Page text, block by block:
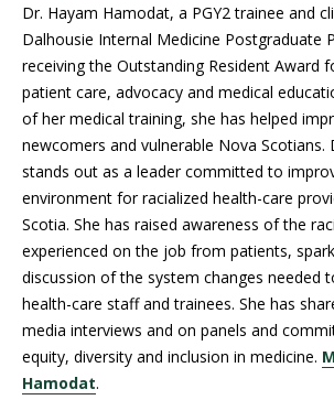
Dr. Hayam Hamodat, a PGY2 trainee and
Dalhousie Internal Medicine Postgraduate
receiving the Outstanding Resident Award
patient care, advocacy and medical
of her medical training, she has helped
newcomers and vulnerable Nova Scotians.
stands out as a leader committed to
environment for racialized health-care
Scotia. She has raised awareness of the
experienced on the job from patients,
discussion of the system changes needed
health-care staff and trainees. She has
media interviews and on panels and
equity, diversity and inclusion in medicine.
Hamodat.